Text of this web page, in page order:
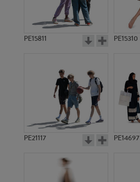
PE15811 PE15310
PE21117 PE14697